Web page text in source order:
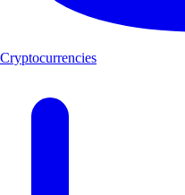
Cryptocurrencies